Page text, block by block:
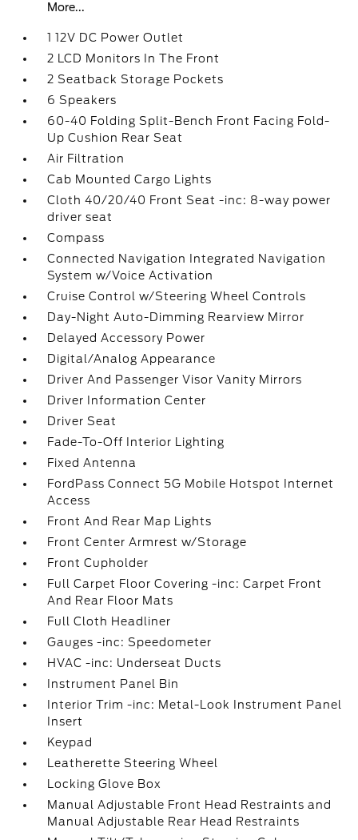
More...
1 12V DC Power Outlet
2 LCD Monitors In The Front
2 Seatback Storage Pockets
6 Speakers
60-40 Folding Split-Bench Front Facing Fold-
Up Cushion Rear Seat
Air Filtration
Cab Mounted Cargo Lights
Cloth 40/20/40 Front Seat -inc: 8-way power
driver seat
Compass
Connected Navigation Integrated Navigation
System w/Voice Activation
Cruise Control w/Steering Wheel Controls
Day-Night Auto-Dimming Rearview Mirror
Delayed Accessory Power
Digital/Analog Appearance
Driver And Passenger Visor Vanity Mirrors
Driver Information Center
Driver Seat
Fade-To-Off Interior Lighting
Fixed Antenna
FordPass Connect 5G Mobile Hotspot Internet
Access
Front And Rear Map Lights
Front Center Armrest w/Storage
Front Cupholder
Full Carpet Floor Covering -inc: Carpet Front
And Rear Floor Mats
Full Cloth Headliner
Gauges -inc: Speedometer
HVAC -inc: Underseat Ducts
Instrument Panel Bin
Interior Trim -inc: Metal-Look Instrument Panel
Insert
Keypad
Leatherette Steering Wheel
Locking Glove Box
Manual Adjustable Front Head Restraints and
Manual Adjustable Rear Head Restraints